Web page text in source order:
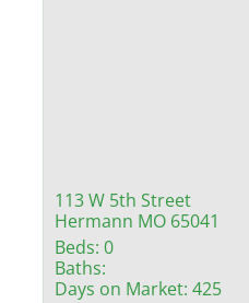
113 W 5th Street
Hermann MO 65041
Beds: 0
Baths:
Days on Market: 425